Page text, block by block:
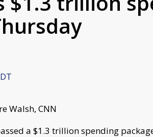
Walsh, CNN
a $1.3 trillion spending